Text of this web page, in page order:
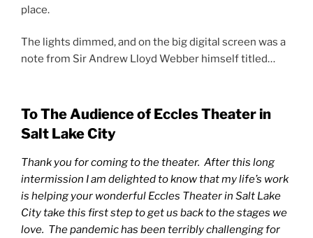
place.
The lights dimmed, and on the big digital screen was a
note from Sir Andrew Lloyd Webber himself titled…
To The Audience of Eccles Theater in
Salt Lake City
Thank you for coming to the theater. After this long
intermission I am delighted to know that my life’s work
is helping your wonderful Eccles Theater in Salt Lake
City take this first step to get us back to the stages we
love. The pandemic has been terribly challenging for